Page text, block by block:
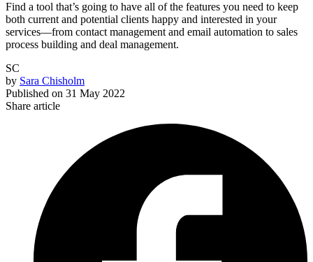
Find a tool that’s going to have all of the features you need to keep
both current and potential clients happy and interested in your
services—from contact management and email automation to sales
process building and deal management.
SC
by Sara Chisholm
Published on 31 May 2022
Share article